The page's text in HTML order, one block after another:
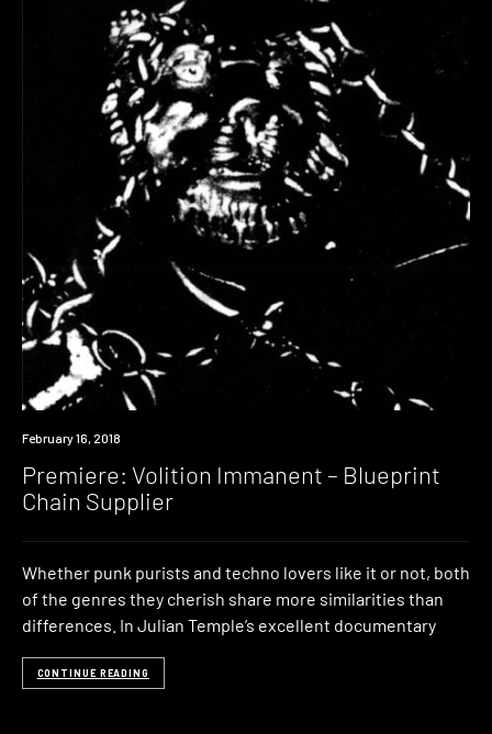
Premiere
February 16, 2018
Premiere: Volition Immanent – Blueprint
Chain Supplier
Whether punk purists and techno lovers like it or not, both
of the genres they cherish share more similarities than
differences. In Julian Temple’s excellent documentary
CONTINUE READING